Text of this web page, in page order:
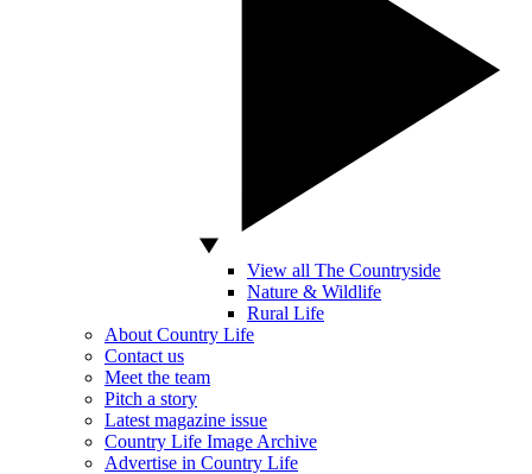
View all The Countryside
Nature & Wildlife
Rural Life
About Country Life
Contact us
Meet the team
Pitch a story
Latest magazine issue
Country Life Image Archive
Advertise in Country Life